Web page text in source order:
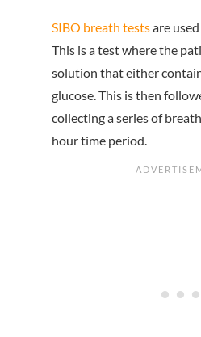
SIBO breath testsare
This is a test where the
solution that either
glucose. This is then
collecting a series of
hour time period.